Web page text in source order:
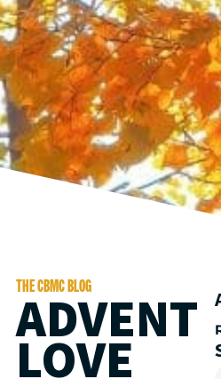
THE CBMC BLOG
ADVENT
LOVE